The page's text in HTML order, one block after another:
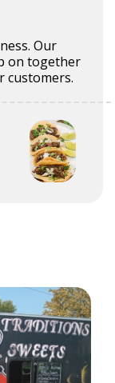
Our
on together
customers.